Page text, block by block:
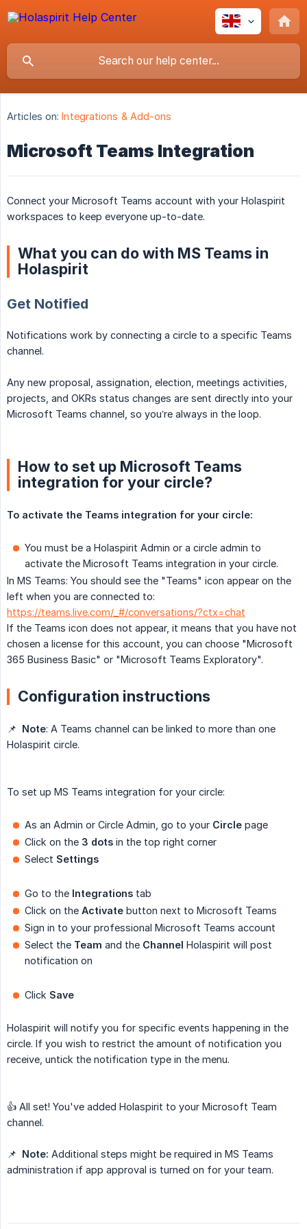
Articles on: Integrations & Add-ons
Microsoft Teams Integration
Connect your Microsoft Teams account with your Holaspirit
workspaces to keep everyone up-to-date.
What you can do with MS Teams in
Holaspirit
Get Notified
Notifications work by connecting a circle to a specific Teams
channel.
Any new proposal, assignation, election, meetings activities,
projects, and OKRs status changes are sent directly into your
Microsoft Teams channel, so you’re always in the loop.
How to set up Microsoft Teams
integration for your circle?
To activate the Teams integration for your circle:
You must be a Holaspirit Admin or a circle admin to
activate the Microsoft Teams integration in your circle.
In MS Teams: You should see the "Teams" icon appear on the
left when you are connected to:
https://teams.live.com/_#/conversations/?ctx=chat
If the Teams icon does not appear, it means that you have not
chosen a license for this account, you can choose "Microsoft
365 Business Basic" or "Microsoft Teams Exploratory".
Configuration instructions
📌 Note: A Teams channel can be linked to more than one
Holaspirit circle.
To set up MS Teams integration for your circle:
As an Admin or Circle Admin, go to your Circle page
Click on the 3 dots in the top right corner
Select Settings
Go to the Integrations tab
Click on the Activate button next to Microsoft Teams
Sign in to your professional Microsoft Teams account
Select the Team and the Channel Holaspirit will post
notification on
Click Save
Holaspirit will notify you for specific events happening in the
circle. If you wish to restrict the amount of notification you
receive, untick the notification type in the menu.
👍 All set! You've added Holaspirit to your Microsoft Team
channel.
📌 Note: Additional steps might be required in MS Teams
administration if app approval is turned on for your team.